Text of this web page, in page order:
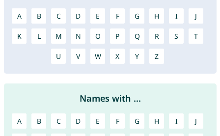
A B C D E F G H I J
K L M N O P Q R S T
U V W X Y Z
Names with ...
A B C D E F G H I J